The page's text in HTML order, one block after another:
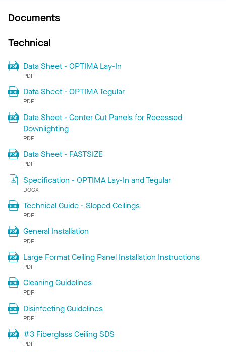
Documents
Technical
Data Sheet - OPTIMA Lay-In
PDF
Data Sheet - OPTIMA Tegular
PDF
Data Sheet - Center Cut Panels for Recessed
Downlighting
PDF
Data Sheet - FASTSIZE
PDF
Specification - OPTIMA Lay-In and Tegular
DOCX
Technical Guide - Sloped Ceilings
PDF
General Installation
PDF
Large Format Ceiling Panel Installation Instructions
PDF
Cleaning Guidelines
PDF
Disinfecting Guidelines
PDF
#3 Fiberglass Ceiling SDS
PDF